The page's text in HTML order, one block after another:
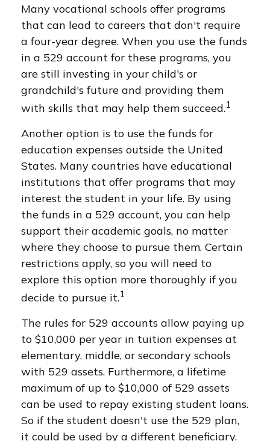
Many vocational schools offer programs
that can lead to careers that don't require
a four-year degree. When you use the funds
in a 529 account for these programs, you
are still investing in your child's or
grandchild's future and providing them
with skills that may help them succeed.1
Another option is to use the funds for
education expenses outside the United
States. Many countries have educational
institutions that offer programs that may
interest the student in your life. By using
the funds in a 529 account, you can help
support their academic goals, no matter
where they choose to pursue them. Certain
restrictions apply, so you will need to
explore this option more thoroughly if you
decide to pursue it.1
The rules for 529 accounts allow paying up
to $10,000 per year in tuition expenses at
elementary, middle, or secondary schools
with 529 assets. Furthermore, a lifetime
maximum of up to $10,000 of 529 assets
can be used to repay existing student loans.
So if the student doesn't use the 529 plan,
it could be used by a different beneficiary.